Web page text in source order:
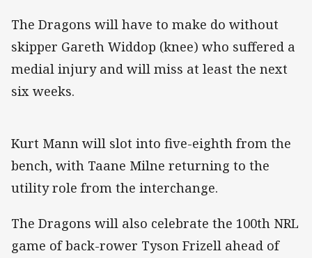
The Dragons will have to make do without
skipper Gareth Widdop (knee) who suffered a
medial injury and will miss at least the next
six weeks.
Kurt Mann will slot into five-eighth from the
bench, with Taane Milne returning to the
utility role from the interchange.
The Dragons will also celebrate the 100th NRL
game of back-rower Tyson Frizell ahead of